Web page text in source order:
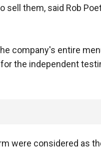
sell them, said Rob
company's entire
the independent
were considered as